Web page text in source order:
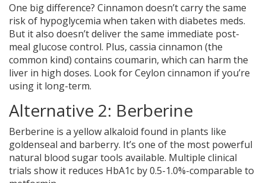
One big difference? Cinnamon doesn’t carry the same
risk of hypoglycemia when taken with diabetes meds.
But it also doesn’t deliver the same immediate post-
meal glucose control. Plus, cassia cinnamon (the
common kind) contains coumarin, which can harm the
liver in high doses. Look for Ceylon cinnamon if you’re
using it long-term.
Alternative 2: Berberine
Berberine is a yellow alkaloid found in plants like
goldenseal and barberry. It’s one of the most powerful
natural blood sugar tools available. Multiple clinical
trials show it reduces HbA1c by 0.5-1.0%-comparable to